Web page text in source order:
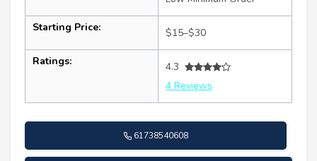
Starting Price: $15–$30
Ratings:
4.3
4 Reviews
61738540608